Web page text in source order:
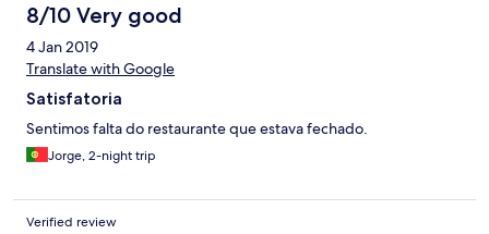
8/10 Very good
4 Jan 2019
Translate with Google
Satisfatoria
Sentimos falta do restaurante que estava fechado.
Jorge, 2-night trip
Verified review